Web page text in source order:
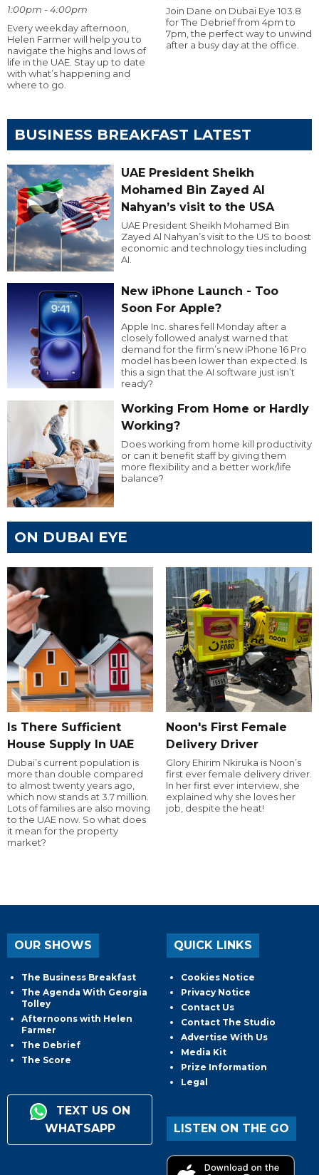
1:00pm - 4:00pm
Every weekday afternoon,
Helen Farmer will help you to
navigate the highs and lows of
life in the UAE. Stay up to date
with what’s happening and
where to go.
Join Dane on Dubai Eye 103.8
for The Debrief from 4pm to
7pm, the perfect way to unwind
after a busy day at the office.
BUSINESS BREAKFAST LATEST
UAE President Sheikh
Mohamed Bin Zayed Al
Nahyan’s visit to the USA
UAE President Sheikh Mohamed Bin
Zayed Al Nahyan’s visit to the US to boost
economic and technology ties including
AI.
New iPhone Launch - Too
Soon For Apple?
Apple Inc. shares fell Monday after a
closely followed analyst warned that
demand for the firm’s new iPhone 16 Pro
model has been lower than expected. Is
this a sign that the AI software just isn’t
ready?
Working From Home or Hardly
Working?
Does working from home kill productivity
or can it benefit staff by giving them
more flexibility and a better work/life
balance?
ON DUBAI EYE
Is There Sufficient
House Supply In UAE
Dubai’s current population is
more than double compared
to almost twenty years ago,
which now stands at 3.7 million.
Lots of families are also moving
to the UAE now. So what does
it mean for the property
market?
Noon's First Female
Delivery Driver
Glory Ehirim Nkiruka is Noon’s
first ever female delivery driver.
In her first ever interview, she
explained why she loves her
job, despite the heat!
OUR SHOWS
The Business Breakfast
The Agenda With Georgia
Tolley
Afternoons with Helen
Farmer
The Debrief
The Score
TEXT US ON
WHATSAPP
QUICK LINKS
Cookies Notice
Privacy Notice
Contact Us
Contact The Studio
Advertise With Us
Media Kit
Prize Information
Legal
LISTEN ON THE GO